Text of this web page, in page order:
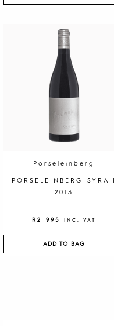
Porseleinberg
PORSELEINBERG SYRAH
2013
R 2 995 INC. VAT
ADD TO BAG